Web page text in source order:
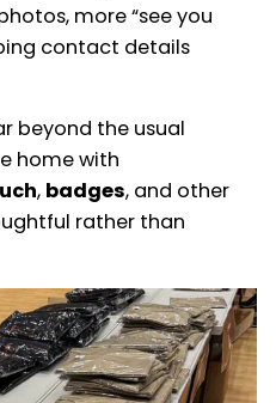
more “see you
contact details
beyond the usual
home with
, badges, and other
rather than